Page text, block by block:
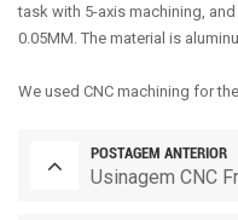
task with 5-axis machining,
0.05MM. The material is
We used CNC machining for
POSTAGEM ANTERIOR
Usinagem CNC